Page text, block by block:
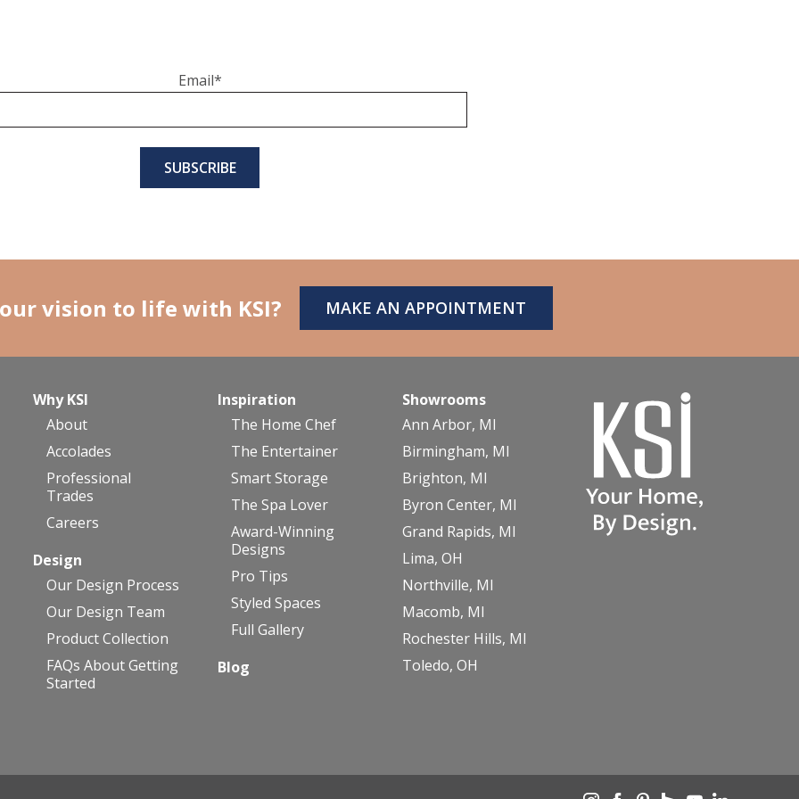
Email*
vision to life with KSI? MAKE AN APPOINTMENT
Why KSI
About
Accolades
Professional
Trades
Careers
Design
Our Design Process
Our Design Team
Product Collection
FAQs About Getting
Started
Inspiration
The Home Chef
The Entertainer
Smart Storage
The Spa Lover
Award-Winning
Designs
Pro Tips
Styled Spaces
Full Gallery
Blog
Showrooms
Ann Arbor, MI
Birmingham, MI
Brighton, MI
Byron Center, MI
Grand Rapids, MI
Lima, OH
Northville, MI
Macomb, MI
Rochester Hills, MI
Toledo, OH